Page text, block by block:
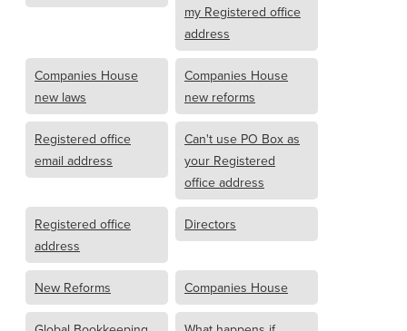
my Registered office
address
Companies House
new laws
Companies House
new reforms
Registered office
email address
Can't use PO Box as
your Registered
office address
Registered office
address
Directors
New Reforms Companies House